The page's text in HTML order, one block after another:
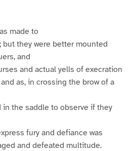
made to
they were better mounted
and
and actual yells of execration
as, in crossing the brow of a
the saddle to observe if they
fury and defiance was
and defeated multitude.